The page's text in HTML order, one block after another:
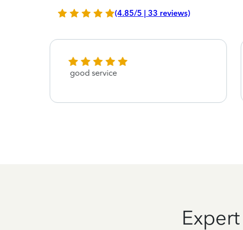
(4.85/5 | 33 reviews)
good service